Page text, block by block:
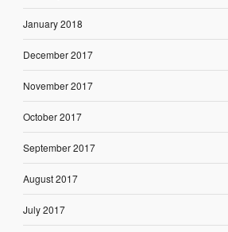
January 2018
December 2017
November 2017
October 2017
September 2017
August 2017
July 2017